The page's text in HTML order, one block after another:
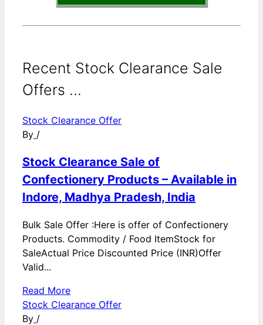
Recent Stock Clearance Sale
Offers ...
Stock Clearance Offer
By /
Stock Clearance Sale of
Confectionery Products – Available in
Indore, Madhya Pradesh, India
Bulk Sale Offer :Here is offer of Confectionery
Products. Commodity / Food ItemStock for
SaleActual Price Discounted Price (INR)Offer
Valid...
Read More
Stock Clearance Offer
By /